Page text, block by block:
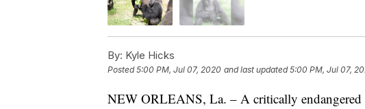
By: Kyle Hicks
Posted5:00 PM, Jul 07, 2020 and last updated 5:00 PM, Jul 07,
NEW ORLEANS, La. – A critically